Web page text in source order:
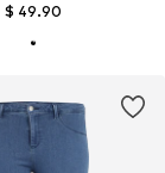
$ 49.90